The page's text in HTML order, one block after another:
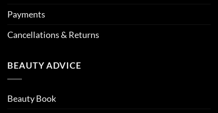
Payments
Cancellations & Returns
BEAUTY ADVICE
Beauty Book